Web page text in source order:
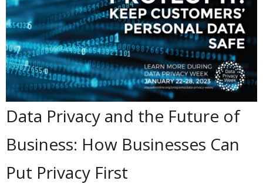
Data Privacy and the Future of
Business: How Businesses Can
Put Privacy First